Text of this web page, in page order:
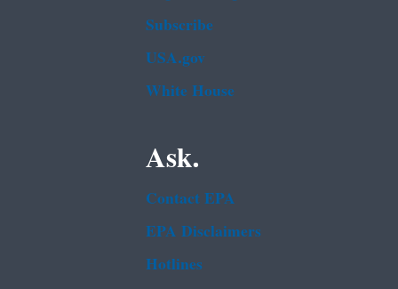
Subscribe
USA.gov
White House
Ask.
Contact EPA
EPA Disclaimers
Hotlines